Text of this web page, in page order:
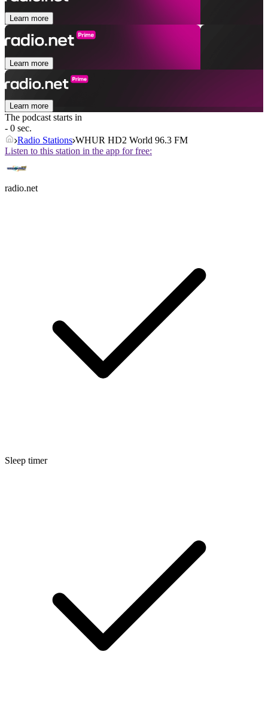
Learn more
Learn more
Learn more
The podcast starts in
- 0 sec.
Radio Stations WHUR HD2 World 96.3 FM
Listen to this station in the app for free:
radio.net
Sleep timer